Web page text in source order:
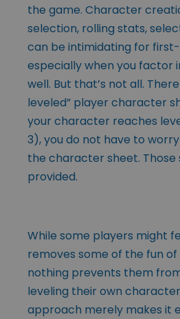
the game. Character
selection, rolling stats,
can be intimidating for
especially when you factor
well. But that’s not all.
leveled” player character
your character reaches
3), you do not have to
the character sheet. Those
provided.
While some players might
removes some of the fun
nothing prevents them
leveling their own
approach merely makes it